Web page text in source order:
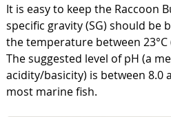
It is easy to keep the Raccoon
specific gravity (SG) should be
the temperature between 23°C
The suggested level of pH (a
acidity/basicity) is between 8.0
most marine fish.